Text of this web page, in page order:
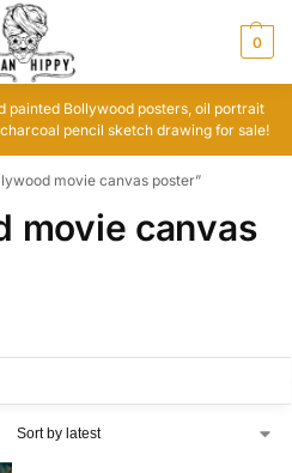
0
painted Bollywood posters, oil portrait
pencil sketch drawing for sale!
movie canvas poster”
movie canvas